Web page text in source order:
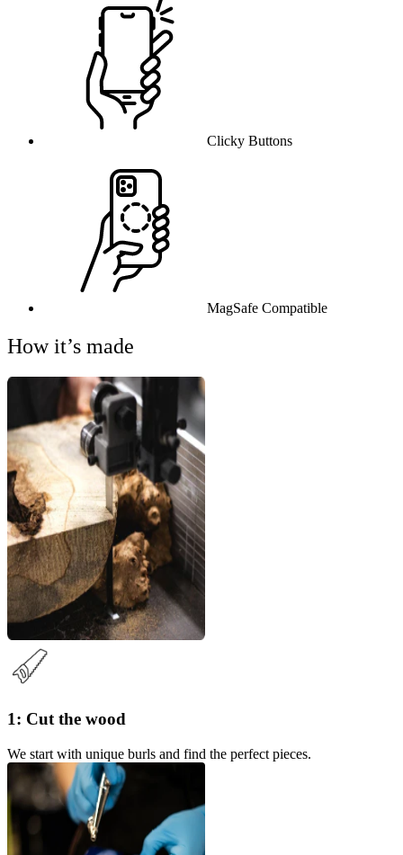
Clicky Buttons
MagSafe Compatible
How it’s made
1: Cut the wood
We start with unique burls and find the perfect pieces.